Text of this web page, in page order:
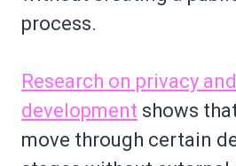
process.
Research on privacy
development shows
move through certain